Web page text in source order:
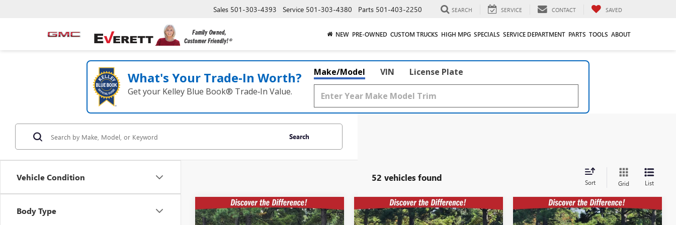
Sales 501-303-4393 Service 501-303-4380 Parts 501-403-2250 SEARCH SERVICE CONTACT SAVED
NEW PRE-OWNED CUSTOM TRUCKS HIGH MPG SPECIALS SERVICE DEPARTMENT PARTS TOOLS ABOUT
What's Your Trade‑In Worth?
Get your Kelley Blue Book® Trade‑In Value.
Make/Model VIN License Plate
Vehicle Condition
Body Type
Search
52 vehicles found Sort Grid List
NEW2026GMC ACADIA
$8,322 $53,552
Compare Vehicle
NEW 2026GMC ACADIA
$8,322 $53,552
Compare Vehicle
NEW 2026GMC ACADIA
$7,609 $58,365
Compare Vehicle